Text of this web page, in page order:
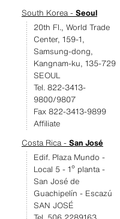
South Korea - Seoul
20th Fl., World Trade
Center, 159-1,
Samsung-dong,
Kangnam-ku, 135-729
SEOUL
Tel. 822-3413-
9800/9807
Fax 822-3413-9899
Affiliate
Costa Rica - San José
Edif. Plaza Mundo -
Local 5 - 1º planta -
San José de
Guachipelín - Escazú
SAN JOSÉ